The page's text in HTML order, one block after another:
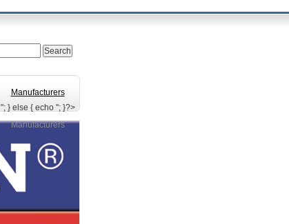
Manufacturers
"; } else { echo '
Manufacturers
'; }?>